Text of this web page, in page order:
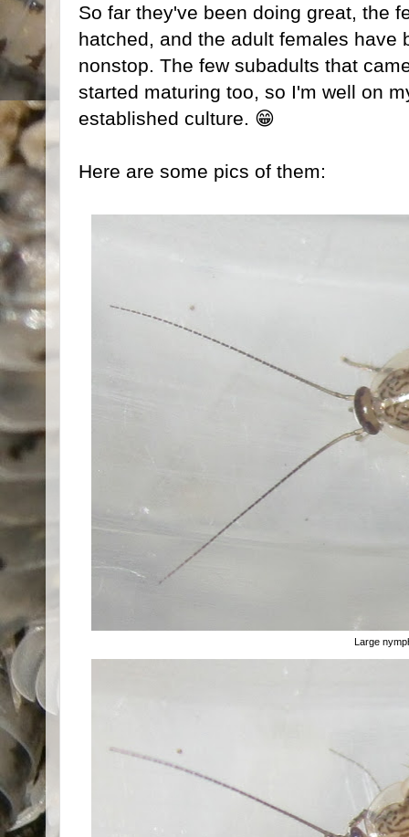
So far they've been doing great, the
hatched, and the adult females have
nonstop. The few subadults that
started maturing too, so I'm well on
established culture. 😁
Here are some pics of them:
Large